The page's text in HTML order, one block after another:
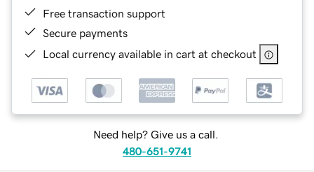
Free transaction support
Secure payments
Local currency available in cart at checkout
Need help? Give us a call.
480-651-9741